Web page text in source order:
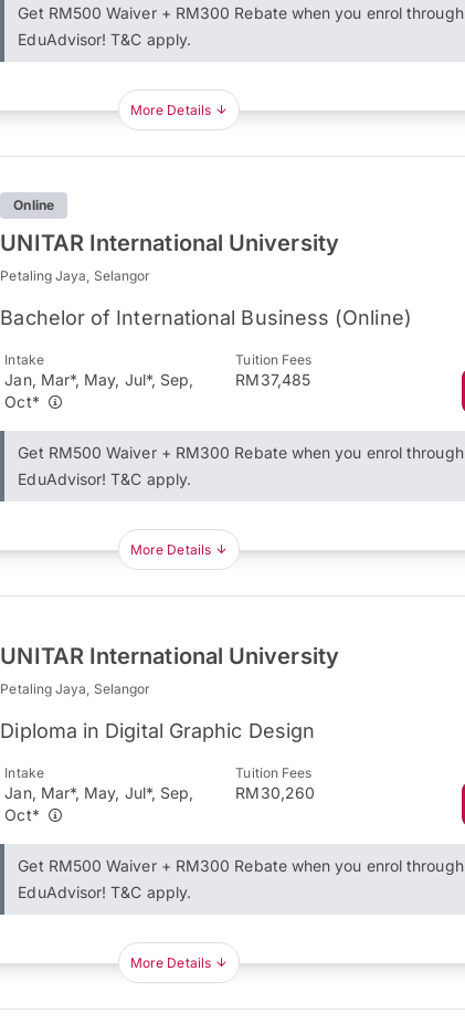
Get RM500 Waiver + RM300 Rebate when you enrol through
EduAdvisor! T&C apply.
More Details
Online
UNITAR International University
Petaling Jaya, Selangor
Bachelor of International Business (Online)
Intake
Jan, Mar*, May, Jul*, Sep,
Oct*
Tuition Fees
RM37,485
Get RM500 Waiver + RM300 Rebate when you enrol through
EduAdvisor! T&C apply.
More Details
UNITAR International University
Petaling Jaya, Selangor
Diploma in Digital Graphic Design
Intake
Jan, Mar*, May, Jul*, Sep,
Oct*
Tuition Fees
RM30,260
Get RM500 Waiver + RM300 Rebate when you enrol through
EduAdvisor! T&C apply.
More Details